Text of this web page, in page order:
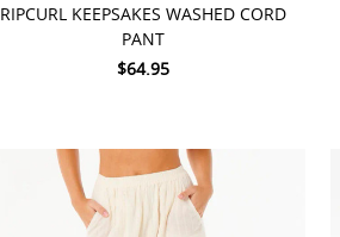
RIPCURL KEEPSAKES WASHED CORD
PANT
$64.95